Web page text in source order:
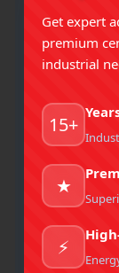
Our
Our vision
solutions
and
Our
Get expert
premium
industrial
15+
★
⚡